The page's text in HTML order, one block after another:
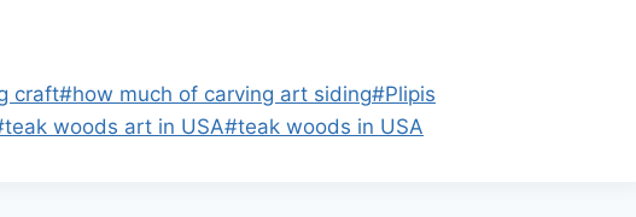
craft#how much of carving art siding#Plipis
teak woods art in USA#teak woods in USA